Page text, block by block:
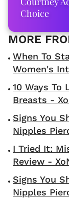
Choice
When To
Women's
10 Ways To
Breasts -
Signs You
Nipples
I Tried It:
Review -
Signs You
Nipples